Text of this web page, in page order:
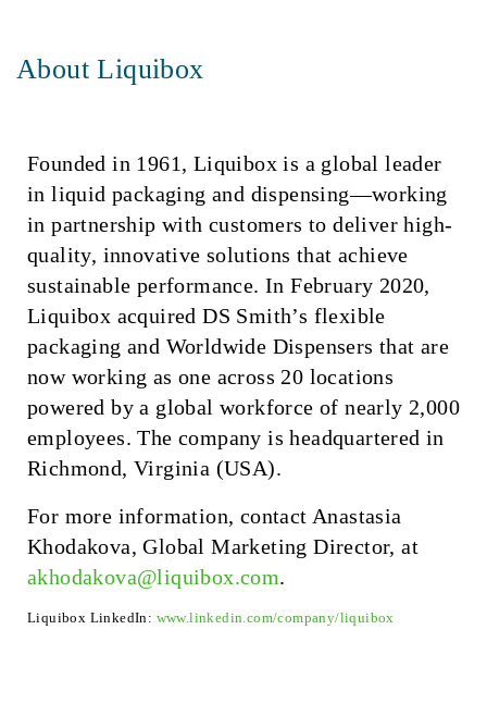
About Liquibox
Founded in 1961, Liquibox is a global leader
in liquid packaging and dispensing—working
in partnership with customers to deliver high-
quality, innovative solutions that achieve
sustainable performance. In February 2020,
Liquibox acquired DS Smith’s flexible
packaging and Worldwide Dispensers that are
now working as one across 20 locations
powered by a global workforce of nearly 2,000
employees. The company is headquartered in
Richmond, Virginia (USA).
For more information, contact Anastasia
Khodakova, Global Marketing Director, at
akhodakova@liquibox.com.
Liquibox LinkedIn: www.linkedin.com/company/liquibox